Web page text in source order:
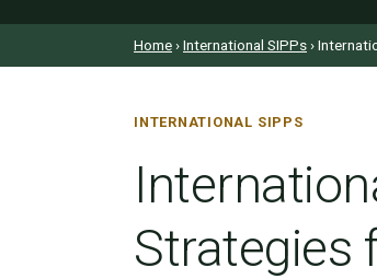
Home›International SIPPs›
INTERNATIONAL SIPPS
Strategies